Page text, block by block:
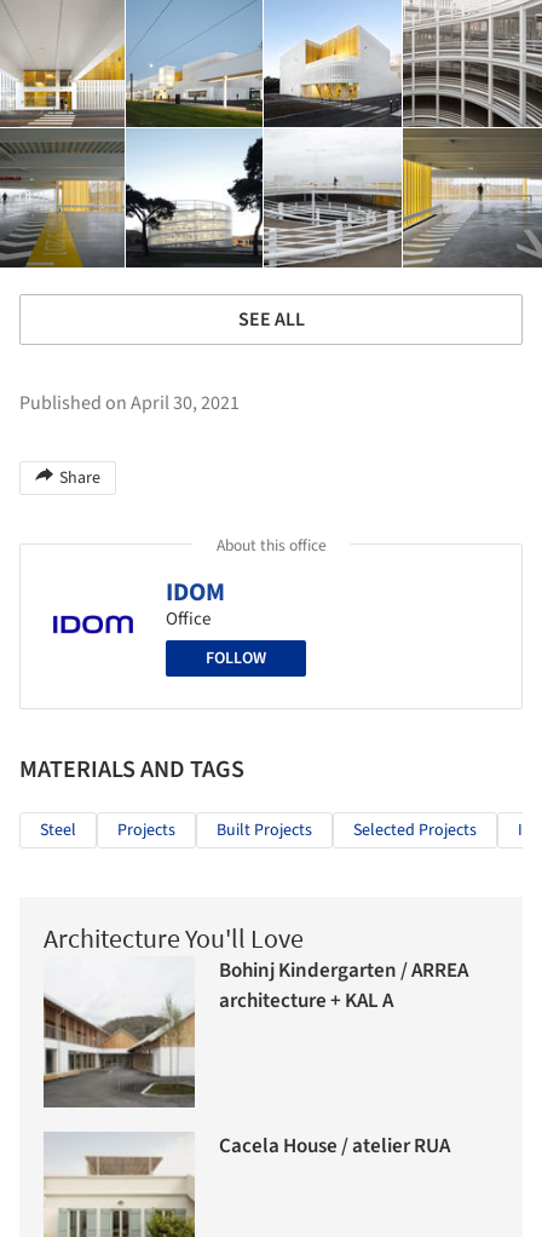
SEE ALL
Published on April 30, 2021
Share
About this office
IDOM
Office
FOLLOW
MATERIALS AND TAGS
Steel Projects Built Projects Selected Projects
Architecture You'll Love
Bohinj Kindergarten / ARREA
architecture + KAL A
Cacela House / atelier RUA